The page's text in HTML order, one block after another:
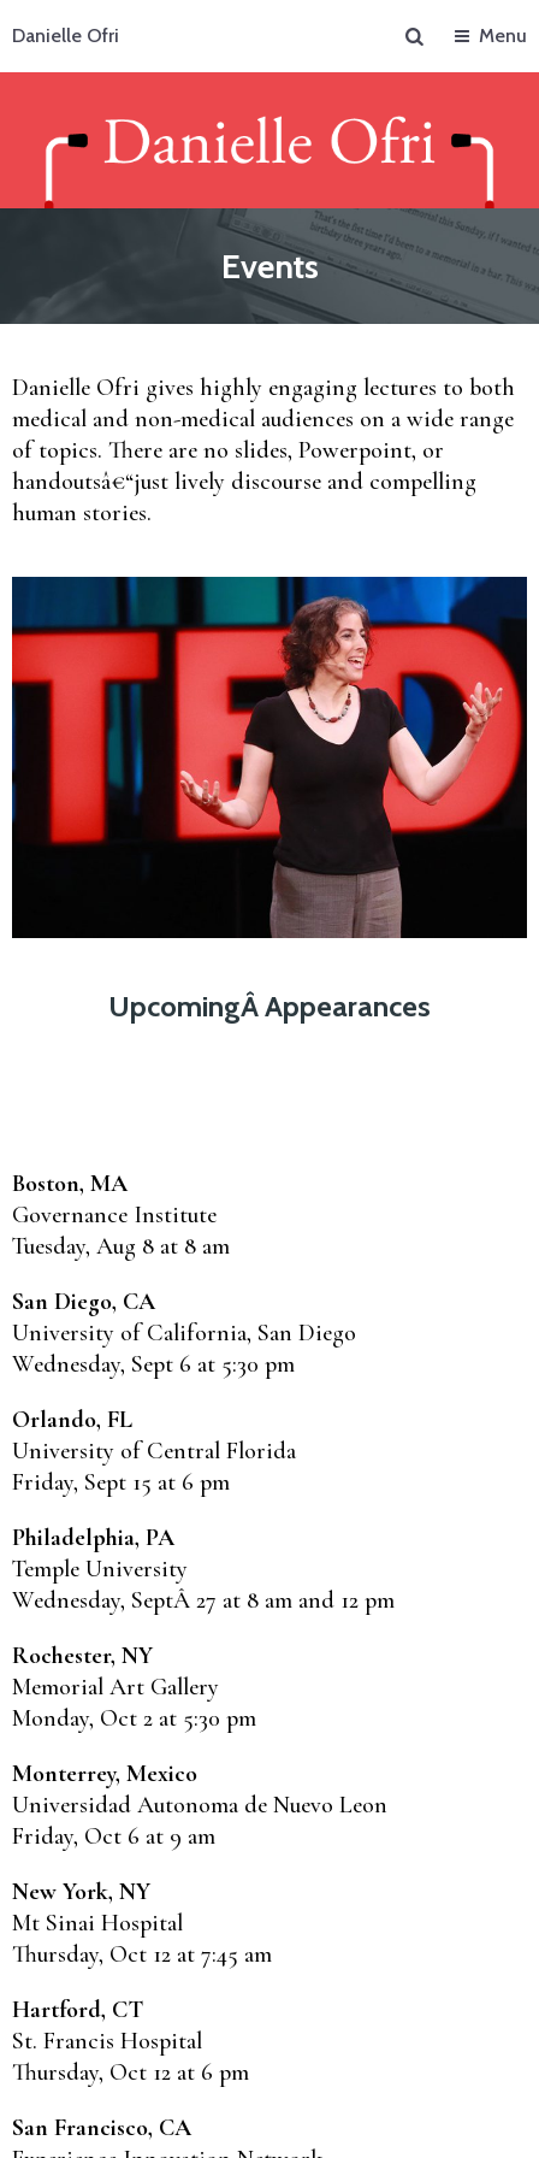
Danielle Ofri
Menu
Events
Danielle Ofri gives highly engaging lectures to both
medical and non-medical audiences on a wide range
of topics. There are no slides, Powerpoint, or
handoutsâ€“just lively discourse and compelling
human stories.
UpcomingÂ Appearances
Boston, MA
Governance Institute
Tuesday, Aug 8 at 8 am
San Diego, CA
University of California, San Diego
Wednesday, Sept 6 at 5:30 pm
Orlando, FL
University of Central Florida
Friday, Sept 15 at 6 pm
Philadelphia, PA
Temple University
Wednesday, SeptÂ 27 at 8 am and 12 pm
Rochester, NY
Memorial Art Gallery
Monday, Oct 2 at 5:30 pm
Monterrey, Mexico
Universidad Autonoma de Nuevo Leon
Friday, Oct 6 at 9 am
New York, NY
Mt Sinai Hospital
Thursday, Oct 12 at 7:45 am
Hartford, CT
St. Francis Hospital
Thursday, Oct 12 at 6 pm
San Francisco, CA